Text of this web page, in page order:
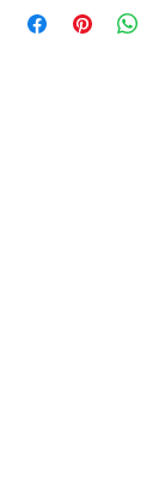
Depth: 24 mm